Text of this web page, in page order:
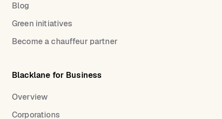
Blog
Green initiatives
Become a chauffeur partner
Blacklane for Business
Overview
Corporations